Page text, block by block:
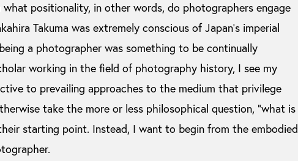
what positionality, in other words, do photographers engage
Takuma was extremely conscious of Japan’s imperial
a photographer was something to be continually
working in the field of photography history, I see my
to prevailing approaches to the medium that privilege
take the more or less philosophical question, “what is
starting point. Instead, I want to begin from the embodied